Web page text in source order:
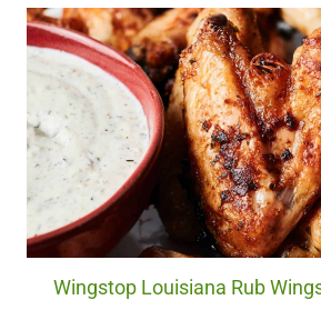
Wingstop Louisiana Rub